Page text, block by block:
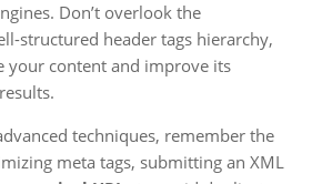
Don’t overlook the
structured header tags hierarchy,
your content and improve its
techniques, remember the
meta tags, submitting an XML